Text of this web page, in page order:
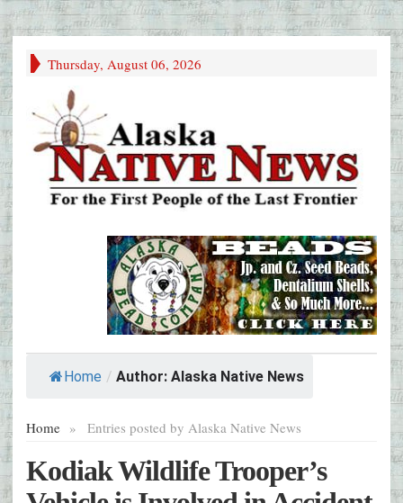
Thursday, August 06, 2026
Home / Author: Alaska Native News
Home » Entries posted by Alaska Native News
Kodiak Wildlife Trooper’s